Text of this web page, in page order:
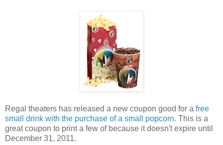
Regal theaters has released a new coupon good for a free
small drink with the purchase of a small popcorn. This is a
great coupon to print a few of because it doesn't expire until
December 31, 2011.